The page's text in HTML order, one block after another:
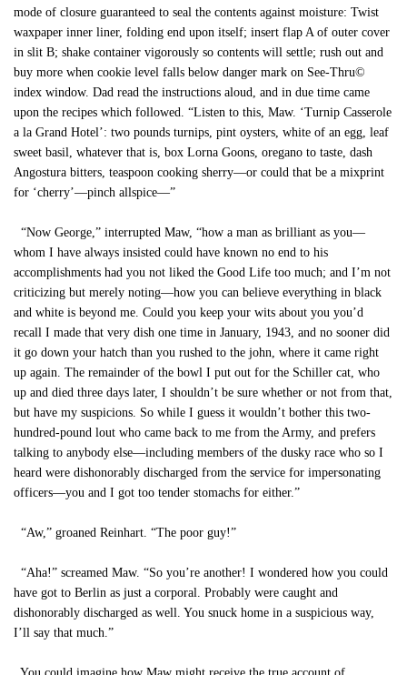
mode of closure guaranteed to seal the contents against moisture: Twist
waxpaper inner liner, folding end upon itself; insert flap A of outer cover
in slit B; shake container vigorously so contents will settle; rush out and
buy more when cookie level falls below danger mark on See-Thru©
index window. Dad read the instructions aloud, and in due time came
upon the recipes which followed. “Listen to this, Maw. ‘Turnip Casserole
a la Grand Hotel’: two pounds turnips, pint oysters, white of an egg, leaf
sweet basil, whatever that is, box Lorna Goons, oregano to taste, dash
Angostura bitters, teaspoon cooking sherry—or could that be a mixprint
for ‘cherry’—pinch allspice—”
“Now George,” interrupted Maw, “how a man as brilliant as you—
whom I have always insisted could have known no end to his
accomplishments had you not liked the Good Life too much; and I’m not
criticizing but merely noting—how you can believe everything in black
and white is beyond me. Could you keep your wits about you you’d
recall I made that very dish one time in January, 1943, and no sooner did
it go down your hatch than you rushed to the john, where it came right
up again. The remainder of the bowl I put out for the Schiller cat, who
up and died three days later, I shouldn’t be sure whether or not from that,
but have my suspicions. So while I guess it wouldn’t bother this two-
hundred-pound lout who came back to me from the Army, and prefers
talking to anybody else—including members of the dusky race who so I
heard were dishonorably discharged from the service for impersonating
officers—you and I got too tender stomachs for either.”
“Aw,” groaned Reinhart. “The poor guy!”
“Aha!” screamed Maw. “So you’re another! I wondered how you could
have got to Berlin as just a corporal. Probably were caught and
dishonorably discharged as well. You snuck home in a suspicious way,
I’ll say that much.”